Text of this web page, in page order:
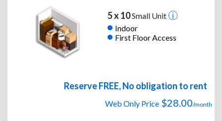
5 x 10Small Unit
Indoor
First Floor Access
Reserve FREE, No obligation to rent
Web Only Price $28.00/month